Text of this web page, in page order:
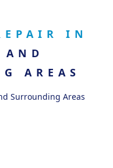
IN
AND
AREAS
Surrounding Areas